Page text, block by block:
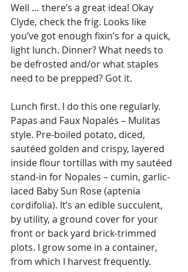
Well … there’s a great idea! Okay
Clyde, check the frig. Looks like
you’ve got enough fixin’s for a quick,
light lunch. Dinner? What needs to
be defrosted and/or what staples
need to be prepped? Got it.
Lunch first. I do this one regularly.
Papas and Faux Nopalés – Mulitas
style. Pre-boiled potato, diced,
sautéed golden and crispy, layered
inside flour tortillas with my sautéed
stand-in for Nopales – cumin, garlic-
laced Baby Sun Rose (aptenia
cordifolia). It’s an edible succulent,
by utility, a ground cover for your
front or back yard brick-trimmed
plots. I grow some in a container,
from which I harvest frequently.